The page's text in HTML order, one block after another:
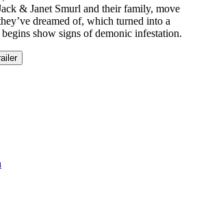
& Janet Smurl and their family, move
dreamed of, which turned into a
show signs of demonic infestation.